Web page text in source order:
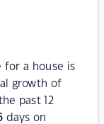
for a house is
growth of
past 12
days on